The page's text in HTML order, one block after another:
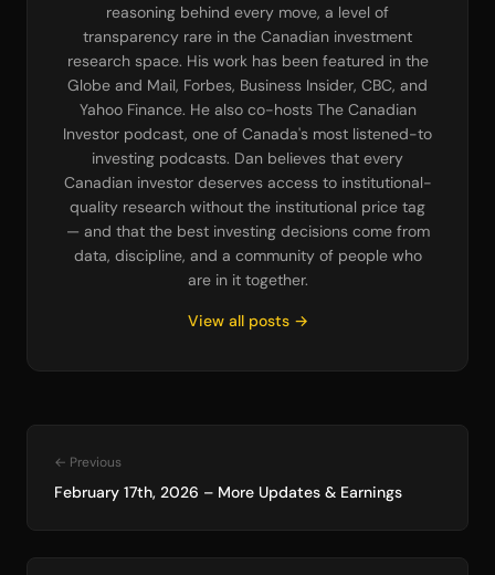
reasoning behind every move, a level of
transparency rare in the Canadian investment
research space. His work has been featured in the
Globe and Mail, Forbes, Business Insider, CBC, and
Yahoo Finance. He also co-hosts The Canadian
Investor podcast, one of Canada's most listened-to
investing podcasts. Dan believes that every
Canadian investor deserves access to institutional-
quality research without the institutional price tag
— and that the best investing decisions come from
data, discipline, and a community of people who
are in it together.
View all posts →
← Previous
February 17th, 2026 – More Updates & Earnings